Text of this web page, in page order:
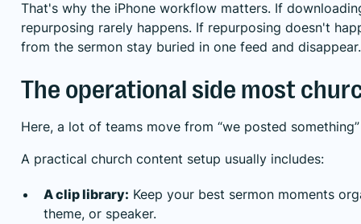
That's why the iPhone workflow matters. If
repurposing rarely happens. If repurposing doesn't
from the sermon stay buried in one feed and disappear.
The operational side most
Here, a lot of teams move from “we posted
A practical church content setup usually includes:
A clip library: Keep your best sermon moments
theme, or speaker.